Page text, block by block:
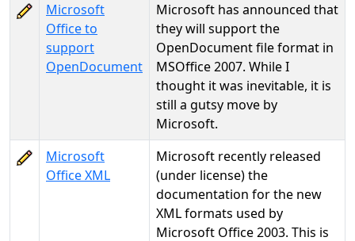
Microsoft
Office to
support
OpenDocument
Microsoft has announced that
they will support the
OpenDocument file format in
MSOffice 2007. While I
thought it was inevitable, it is
still a gutsy move by
Microsoft.
Microsoft
Office XML
Microsoft recently released
(under license) the
documentation for the new
XML formats used by
Microsoft Office 2003. This is